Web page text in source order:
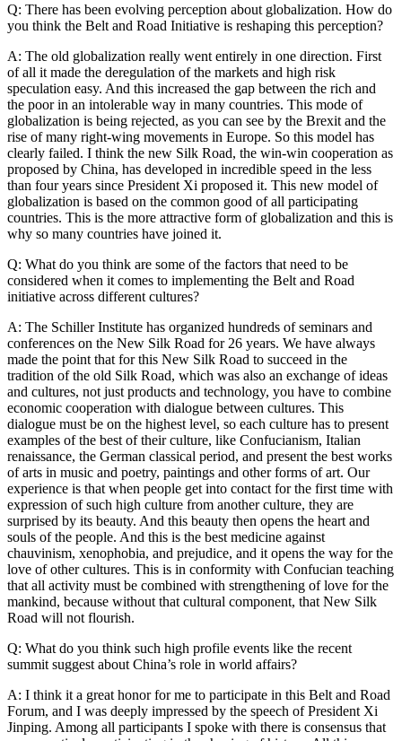
Q: There has been evolving perception about globalization. How do
you think the Belt and Road Initiative is reshaping this perception?
A: The old globalization really went entirely in one direction. First
of all it made the deregulation of the markets and high risk
speculation easy. And this increased the gap between the rich and
the poor in an intolerable way in many countries. This mode of
globalization is being rejected, as you can see by the Brexit and the
rise of many right-wing movements in Europe. So this model has
clearly failed. I think the new Silk Road, the win-win cooperation as
proposed by China, has developed in incredible speed in the less
than four years since President Xi proposed it. This new model of
globalization is based on the common good of all participating
countries. This is the more attractive form of globalization and this is
why so many countries have joined it.
Q: What do you think are some of the factors that need to be
considered when it comes to implementing the Belt and Road
initiative across different cultures?
A: The Schiller Institute has organized hundreds of seminars and
conferences on the New Silk Road for 26 years. We have always
made the point that for this New Silk Road to succeed in the
tradition of the old Silk Road, which was also an exchange of ideas
and cultures, not just products and technology, you have to combine
economic cooperation with dialogue between cultures. This
dialogue must be on the highest level, so each culture has to present
examples of the best of their culture, like Confucianism, Italian
renaissance, the German classical period, and present the best works
of arts in music and poetry, paintings and other forms of art. Our
experience is that when people get into contact for the first time with
expression of such high culture from another culture, they are
surprised by its beauty. And this beauty then opens the heart and
souls of the people. And this is the best medicine against
chauvinism, xenophobia, and prejudice, and it opens the way for the
love of other cultures. This is in conformity with Confucian teaching
that all activity must be combined with strengthening of love for the
mankind, because without that cultural component, that New Silk
Road will not flourish.
Q: What do you think such high profile events like the recent
summit suggest about China’s role in world affairs?
A: I think it a great honor for me to participate in this Belt and Road
Forum, and I was deeply impressed by the speech of President Xi
Jinping. Among all participants I spoke with there is consensus that